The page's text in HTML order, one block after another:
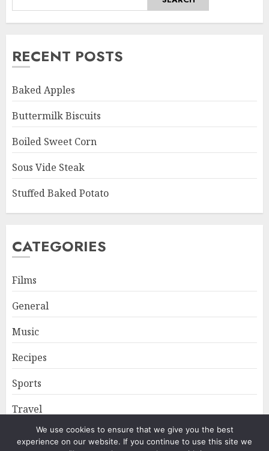
RECENT POSTS
Baked Apples
Buttermilk Biscuits
Boiled Sweet Corn
Sous Vide Steak
Stuffed Baked Potato
CATEGORIES
Films
General
Music
Recipes
Sports
Travel
We use cookies to ensure that we give you the best
experience on our website. If you continue to use this site we